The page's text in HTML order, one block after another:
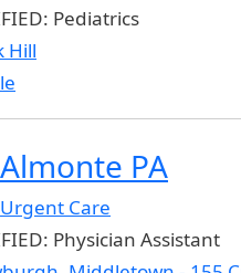
Pediatrics
Hill
PA
Urgent Care
Physician Assistant